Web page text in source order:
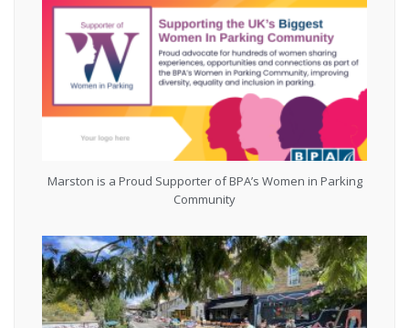
Marston is a Proud Supporter of BPA’s Women in Parking
Community